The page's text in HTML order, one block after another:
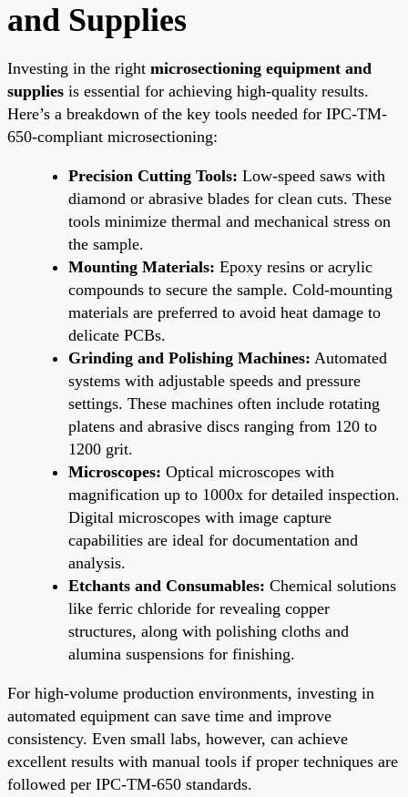
and Supplies
Investing in the right microsectioning equipment and
supplies is essential for achieving high-quality results.
Here’s a breakdown of the key tools needed for IPC-TM-
650-compliant microsectioning:
Precision Cutting Tools: Low-speed saws with
diamond or abrasive blades for clean cuts. These
tools minimize thermal and mechanical stress on
the sample.
Mounting Materials: Epoxy resins or acrylic
compounds to secure the sample. Cold-mounting
materials are preferred to avoid heat damage to
delicate PCBs.
Grinding and Polishing Machines: Automated
systems with adjustable speeds and pressure
settings. These machines often include rotating
platens and abrasive discs ranging from 120 to
1200 grit.
Microscopes: Optical microscopes with
magnification up to 1000x for detailed inspection.
Digital microscopes with image capture
capabilities are ideal for documentation and
analysis.
Etchants and Consumables: Chemical solutions
like ferric chloride for revealing copper
structures, along with polishing cloths and
alumina suspensions for finishing.
For high-volume production environments, investing in
automated equipment can save time and improve
consistency. Even small labs, however, can achieve
excellent results with manual tools if proper techniques are
followed per IPC-TM-650 standards.